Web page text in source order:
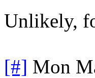
Unlikely,
[#] Mon